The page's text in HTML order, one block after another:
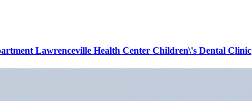
Lawrenceville Health Center Children\'s Dental Clinic